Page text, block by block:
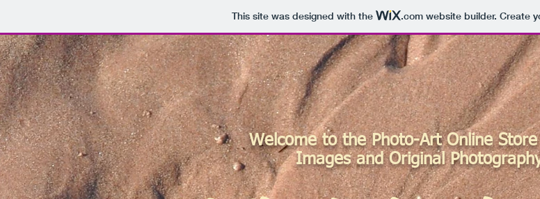
This site was designed with the .comwebsite builder. Create
Welcome to the Photo-Art Online
Imagesand Original